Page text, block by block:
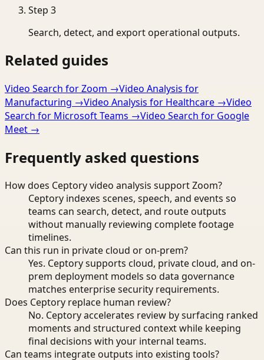
Step 3
Search, detect, and export operational outputs.
Related guides
Video Search for Zoom →Video Analysis for
Manufacturing →Video Analysis for Healthcare →Video
Search for Microsoft Teams →Video Search for Google
Meet →
Frequently asked questions
How does Ceptory video analysis support Zoom?
Ceptory indexes scenes, speech, and events so
teams can search, detect, and route outputs
without manually reviewing complete footage
timelines.
Can this run in private cloud or on-prem?
Yes. Ceptory supports cloud, private cloud, and on-
prem deployment models so data governance
matches enterprise security requirements.
Does Ceptory replace human review?
No. Ceptory accelerates review by surfacing ranked
moments and structured context while keeping
final decisions with your internal teams.
Can teams integrate outputs into existing tools?